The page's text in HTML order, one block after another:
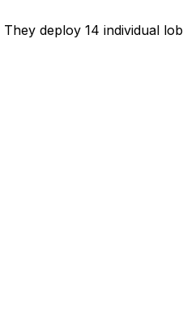
They deploy 14 individual